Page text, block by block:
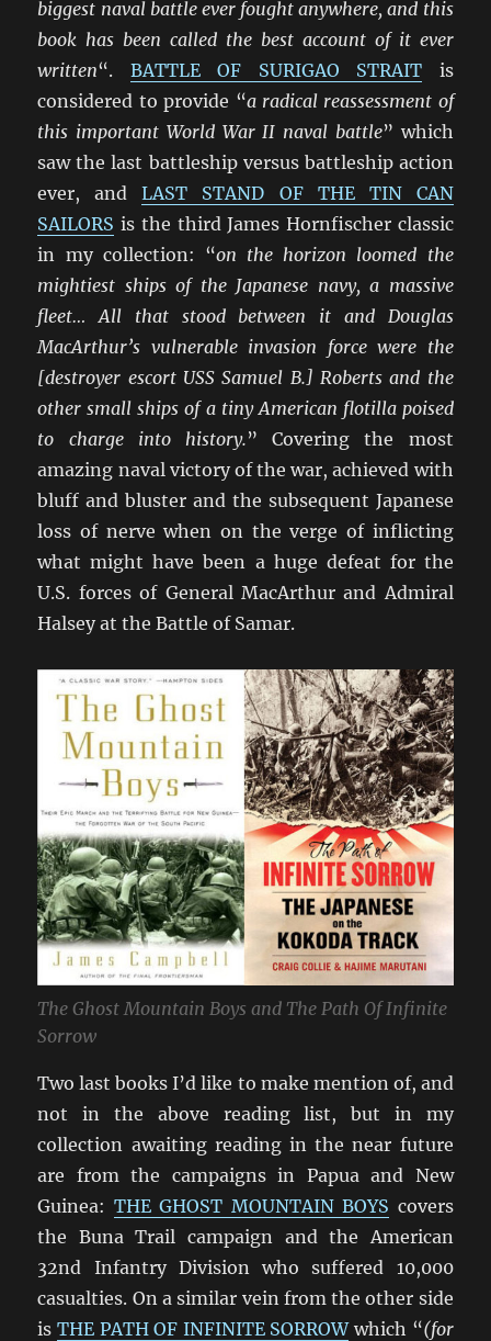
biggest naval battle ever fought anywhere, and this
book has been called the best account of it ever
written“. BATTLE OF SURIGAO STRAIT is
considered to provide “a radical reassessment of
this important World War II naval battle” which
saw the last battleship versus battleship action
ever, andLAST STAND OF THE TIN CAN
SAILORS is the third James Hornfischer classic
in my collection: “on the horizon loomed the
mightiest ships of the Japanese navy, a massive
fleet… All that stood between it and Douglas
MacArthur’s vulnerable invasion force were the
[destroyer escort USS Samuel B.] Roberts and the
other small ships of a tiny American flotilla poised
to charge into history.” Covering the most
amazing naval victory of the war, achieved with
bluff and bluster and the subsequent Japanese
loss of nerve when on the verge of inflicting
what might have been a huge defeat for the
U.S. forces of General MacArthur and Admiral
Halsey at the Battle of Samar.
The Ghost Mountain Boys and The Path Of Infinite
Sorrow
Two last books I’d like to make mention of, and
not in the above reading list, but in my
collection awaiting reading in the near future
are from the campaigns in Papua and New
Guinea: THE GHOST MOUNTAIN BOYS covers
the Buna Trail campaign and the American
32nd Infantry Division who suffered 10,000
casualties. On a similar vein from the other side
isTHE PATH OF INFINITE SORROWwhich “(for